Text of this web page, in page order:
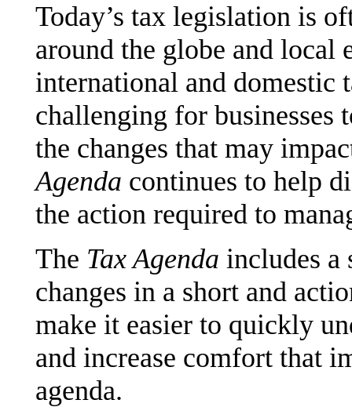
Today’s tax legislation is
around the globe and local
international and domestic
challenging for businesses
the changes that may
Agenda continues to help
the action required to
The Tax Agenda includes a
changes in a short and
make it easier to quickly
and increase comfort that
agenda.